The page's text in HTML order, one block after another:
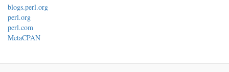
blogs.perl.org
perl.org
perl.com
MetaCPAN